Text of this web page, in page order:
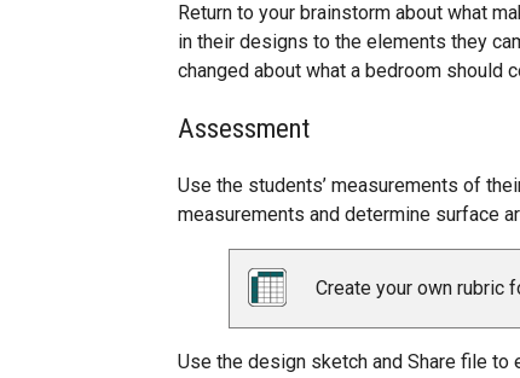
Return to your brainstorm about what
in their designs to the elements they
changed about what a bedroom should
Assessment
Use the students’ measurements of
measurements and determine surface
Create your own rubric
Use the design sketch and Share file to